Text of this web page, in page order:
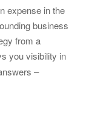
expense in the
business
from a
you visibility in
–